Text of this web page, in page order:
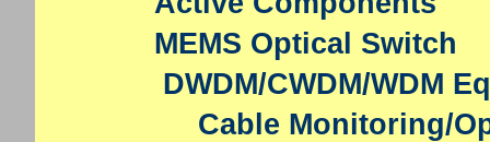
MEMS Optical Switch
DWDM/CWDM/WDM
Cable Monitoring/